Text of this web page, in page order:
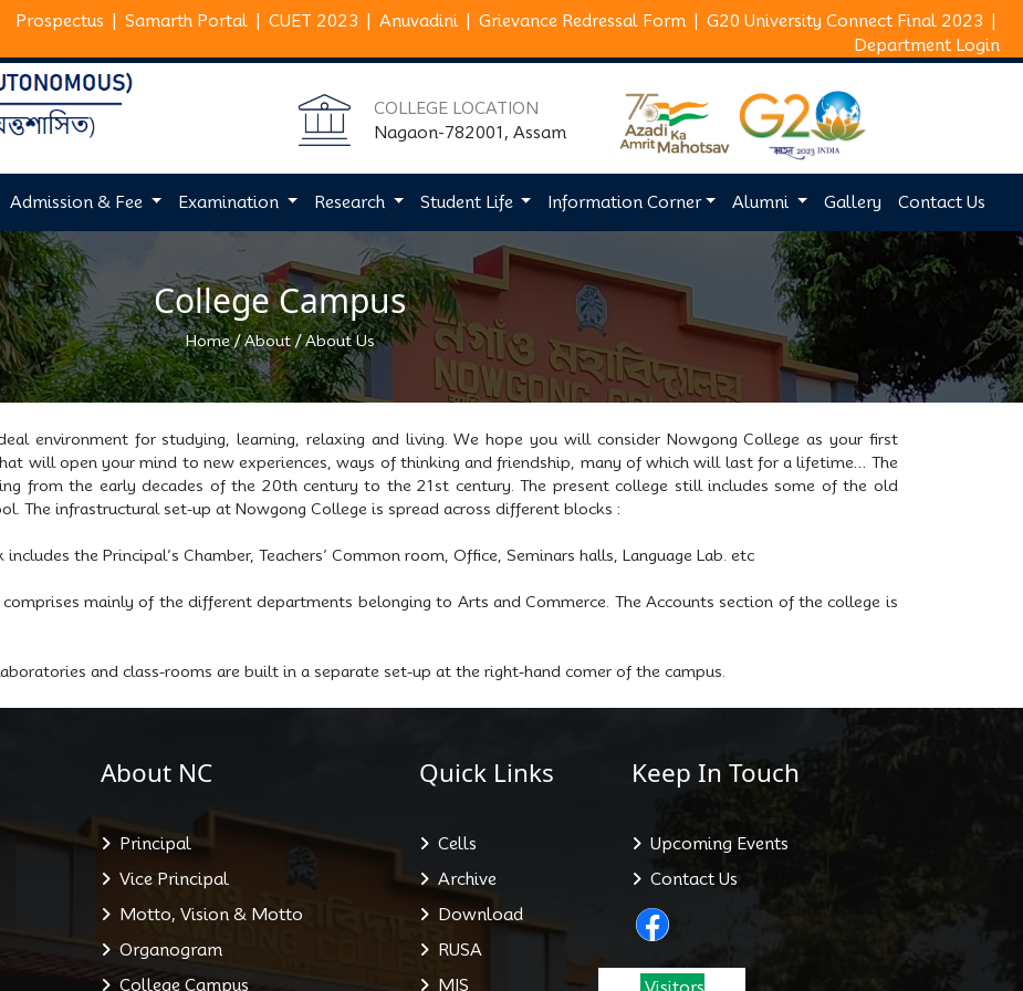
Prospectus Samarth Portal CUET 2023 Anuvadini Grievance Redressal Form G20 University Connect Final 2023
Department Login
COLLEGE LOCATION
Nagaon-782001, Assam
Admission & Fee Examination Research Student Life Information Corner Alumni Gallery Contact Us
College Campus
Home/About/About Us
environment for studying, learning, relaxing and living. We hope you will consider Nowgong College as your first
will open your mind to new experiences, ways of thinking and friendship, many of which will last for a lifetime… The
from the early decades of the 20th century to the 21st century. The present college still includes some of the old
The infrastructural set-up at Nowgong College is spread across different blocks :
the Principal’s Chamber, Teachers’ Common room, Office, Seminars halls, Language Lab. etc
mainly of the different departments belonging to Arts and Commerce. The Accounts section of the college is
and class-rooms are built in a separate set-up at the right-hand comer of the campus.
About NC
Principal
Vice Principal
Motto, Vision & Motto
Organogram
College Campus
Quick Links
Cells
Archive
Download
RUSA
MIS
Keep In Touch
Upcoming Events
Contact Us